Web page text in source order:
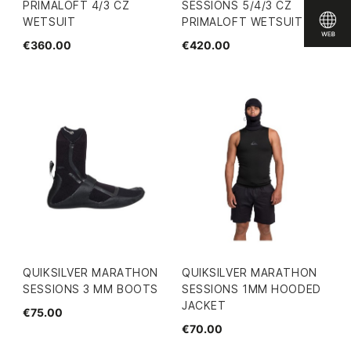
PRIMALOFT 4/3 CZ
WETSUIT
€360.00
SESSIONS 5/4/3 CZ
PRIMALOFT WETSUIT
€420.00
QUIKSILVER MARATHON
SESSIONS 3 MM BOOTS
€75.00
QUIKSILVER MARATHON
SESSIONS 1MM HOODED
JACKET
€70.00